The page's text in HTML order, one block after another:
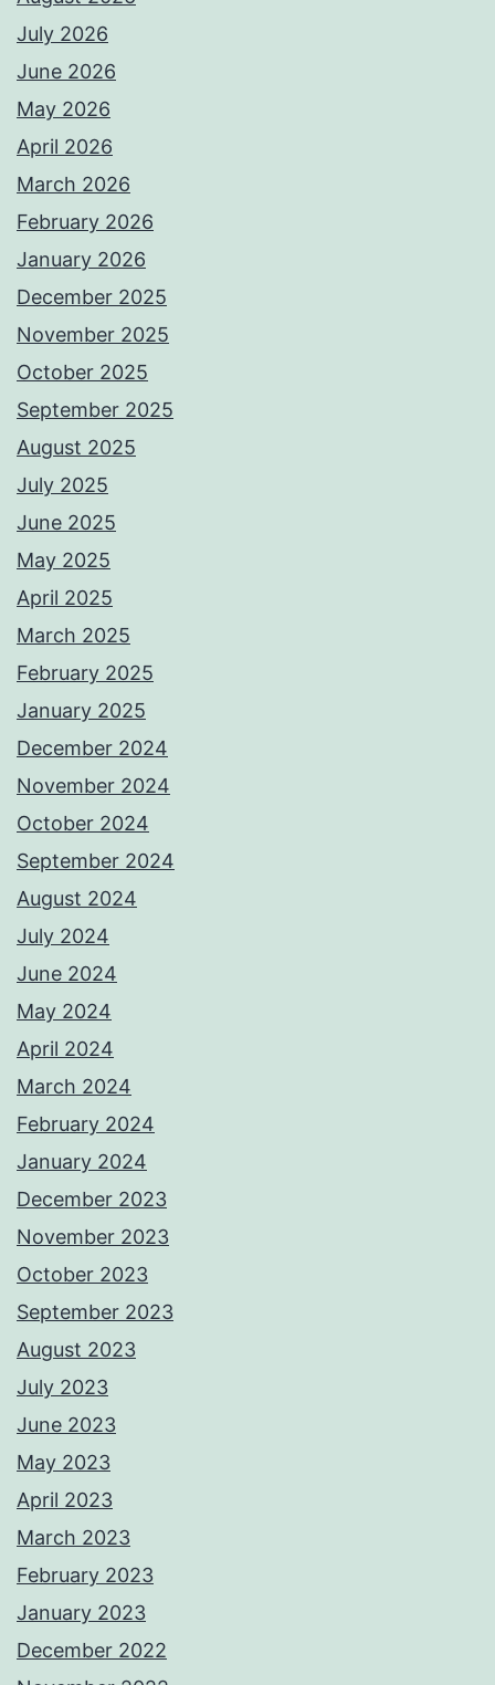
July 2026
June 2026
May 2026
April 2026
March 2026
February 2026
January 2026
December 2025
November 2025
October 2025
September 2025
August 2025
July 2025
June 2025
May 2025
April 2025
March 2025
February 2025
January 2025
December 2024
November 2024
October 2024
September 2024
August 2024
July 2024
June 2024
May 2024
April 2024
March 2024
February 2024
January 2024
December 2023
November 2023
October 2023
September 2023
August 2023
July 2023
June 2023
May 2023
April 2023
March 2023
February 2023
January 2023
December 2022